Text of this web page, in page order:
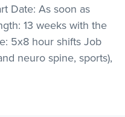
Date: As soon as
13 weeks with the
5x8 hour shifts Job
neuro spine, sports),